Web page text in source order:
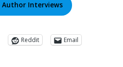
Author Interviews
Reddit
Email